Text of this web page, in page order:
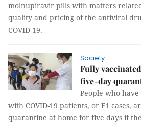
molnupiravir pills with matters
quality and pricing of the antiviral
COVID-19.
Society
Fully
five-day
People who
with COVID-19 patients, or F1 cases,
quarantine at home for five days if